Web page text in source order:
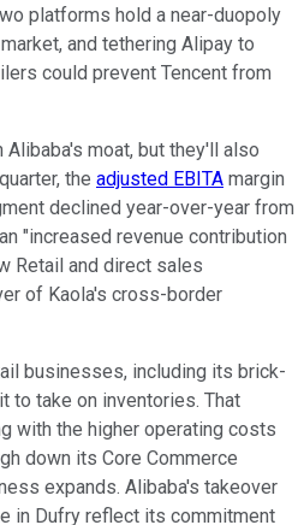
platforms hold a near-duopoly
and tethering Alipay to
could prevent Tencent from
moat, but they'll also
the adjusted EBITA margin
declined year-over-year from
"increased revenue contribution
Retail and direct sales
of Kaola's cross-border
businesses, including its brick-
to take on inventories. That
with the higher operating costs
down its Core Commerce
expands. Alibaba's takeover
in Dufry reflect its commitment